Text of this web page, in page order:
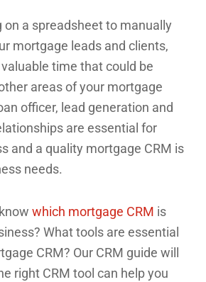
on a spreadsheet to manually
mortgage leads and clients,
time that could be
areas of your mortgage
officer, lead generation and
are essential for
and a quality mortgage CRM is
needs.
which mortgage CRM is
What tools are essential
CRM? Our CRM guide will
right CRM tool can help you